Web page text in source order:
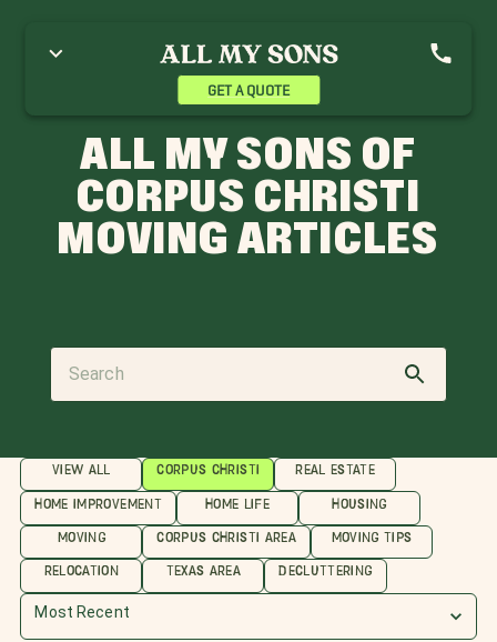
GET A QUOTE
ALL MY SONS OF
CORPUS CHRISTI
MOVING ARTICLES
VIEW ALL CORPUS CHRISTI REAL ESTATE
HOME IMPROVEMENT HOME LIFE HOUSING
MOVING CORPUS CHRISTI AREA MOVING TIPS
RELOCATION TEXAS AREA DECLUTTERING
Most Recent